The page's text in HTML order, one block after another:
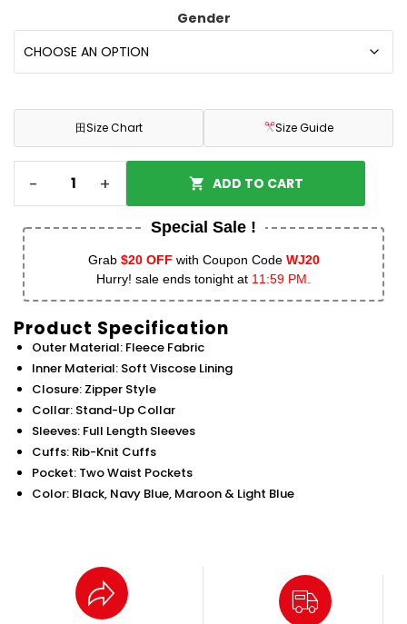
Gender
田Size Chart Size Guide
- + ADD TO CART
Special Sale !
Grab $20 OFF with Coupon Code WJ20
Hurry! sale ends tonight at 11:59 PM.
Product Specification
Outer Material: Fleece Fabric
Inner Material: Soft Viscose Lining
Closure: Zipper Style
Collar: Stand-Up Collar
Sleeves: Full Length Sleeves
Cuffs: Rib-Knit Cuffs
Pocket: Two Waist Pockets
Color: Black, Navy Blue, Maroon & Light Blue